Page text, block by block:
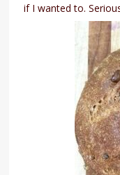
if I wanted to.